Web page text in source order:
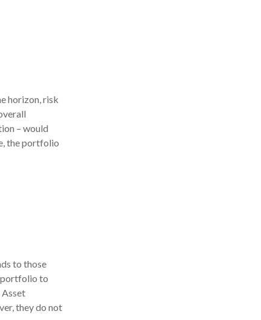
horizon, risk
– would
the portfolio
to those
portfolio to
Asset
they do not